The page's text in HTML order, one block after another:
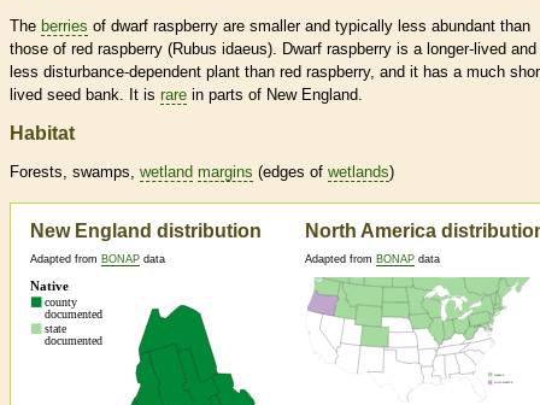
The berries of dwarf raspberry are smaller and typically less abundant than
those of red raspberry (Rubus idaeus). Dwarf raspberry is a longer-lived and
less disturbance-dependent plant than red raspberry, and it has a much
lived seed bank. It is rare in parts of New England.
Habitat
Forests, swamps, wetland margins (edges of wetlands)
New England distribution
Adapted from BONAP data
North America
Adapted from BONAP data